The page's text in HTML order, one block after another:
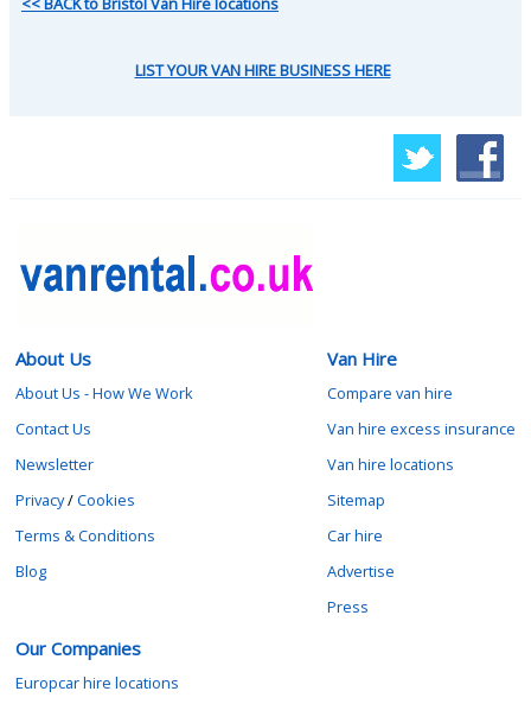
LIST YOUR VAN HIRE BUSINESS HERE
About Us
About Us - How We Work
Contact Us
Newsletter
Privacy/Cookies
Terms & Conditions
Blog
Van Hire
Compare van hire
Van hire excess insurance
Van hire locations
Sitemap
Car hire
Advertise
Press
Our Companies
Europcar hire locations